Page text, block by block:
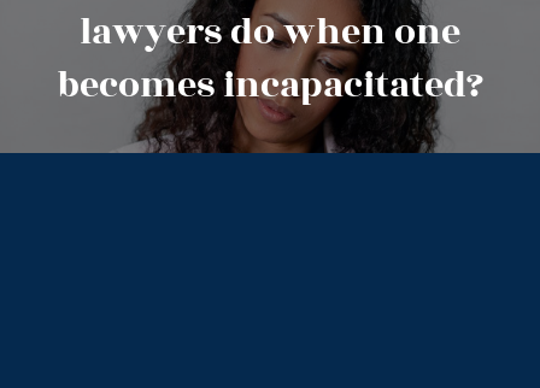
lawyers do when one
becomes incapacitated?